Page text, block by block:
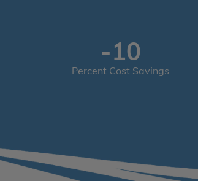
-15
Percent Cost Savings